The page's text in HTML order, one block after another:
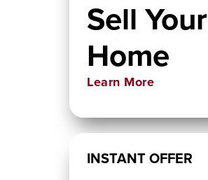
Sell Your
Home
Learn More
INSTANT OFFER